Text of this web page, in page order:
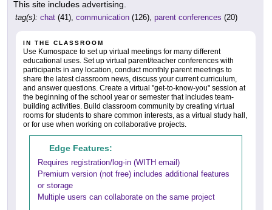
This site includes advertising.
tag(s): chat (41), communication (126), parent conferences (20)
IN THE CLASSROOM
Use Kumospace to set up virtual meetings for many different
educational uses. Set up virtual parent/teacher conferences with
participants in any location, conduct monthly parent meetings to
share the latest classroom news, discuss your current curriculum,
and answer questions. Create a virtual "get-to-know-you" session at
the beginning of the school year or semester that includes team-
building activities. Build classroom community by creating virtual
rooms for students to share common interests, as a virtual study hall,
or for use when working on collaborative projects.
Edge Features:
Requires registration/log-in (WITH email)
Premium version (not free) includes additional features
or storage
Multiple users can collaborate on the same project